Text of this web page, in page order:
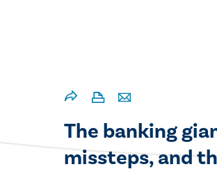
​The banking
missteps, and